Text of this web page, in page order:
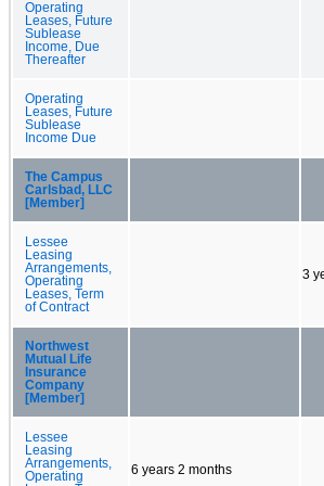
Operating
Leases, Future
Sublease
Income, Due
Thereafter
Operating
Leases, Future
Sublease
Income Due
The Campus
Carlsbad, LLC
[Member]
Lessee
Leasing
Arrangements,
Operating
Leases, Term
of Contract
3
Northwest
Mutual Life
Insurance
Company
[Member]
Lessee
Leasing
Arrangements,
Operating
6 years 2 months